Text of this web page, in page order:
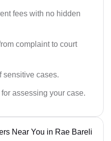
fees with no hidden
complaint to court
sensitive cases.
assessing your case.
Near You in Rae Bareli